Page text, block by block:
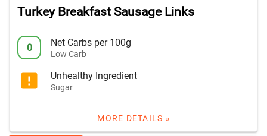
Turkey Breakfast Sausage Links
0 Net Carbs per 100g
Low Carb
Unhealthy Ingredient
Sugar
MORE DETAILS »